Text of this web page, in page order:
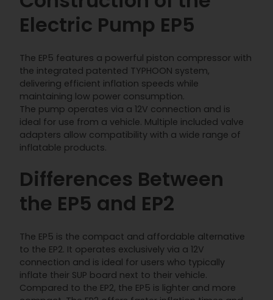
Electric Pump EP5
The EP5 features a powerful piston compressor with
the integrated patented TYPHOON system,
delivering efficient inflation speeds while
maintaining low power consumption.
The pump operates via a 12V connection and is
ideal for use from a vehicle. Multiple included valve
adapters allow compatibility with a wide range of
inflatable products.
Differences Between
the EP5 and EP2
The EP5 is the compact and affordable alternative
to the EP2. It operates exclusively via a 12V
connection and is ideal for users who typically
inflate their SUP board next to their vehicle.
Compared to the EP2, the EP5 is lighter and more